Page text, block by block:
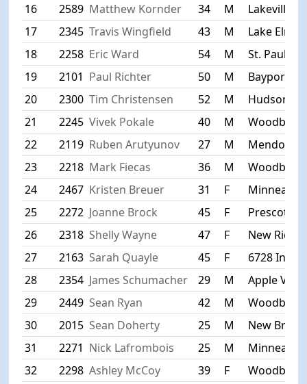
16
2589 Matthew Kornder 34 M
Lakeville
17
2345 Travis Wingfield 43 M
Lake Elmo
18
2258 Eric Ward 54 M
St. Paul
19
2101 Paul Richter 50 M
Bayport
20
2300 Tim Christensen 52 M
Hudson
21
2245 Vivek Pokale 40 M
Woodbury
22
2119 Ruben Arutyunov 27 M
Mendota
23
2218 Mark Fiecas 36 M
Woodbury
24
2467 Kristen Breuer 31 F
25
2272 Joanne Brock 45 F
Prescott
26
2318 Shelly Wayne 47 F
New
27
2163 Sarah Quayle 45 F
6728
28
2354 James Schumacher 29 M
Apple
29
2449 Sean Ryan 42 M
Woodbury
30
2015 Sean Doherty 25 M
New
31
2271 Nick Lafrombois 25 M
32
2298 Ashley McCoy 39 F
Woodbury